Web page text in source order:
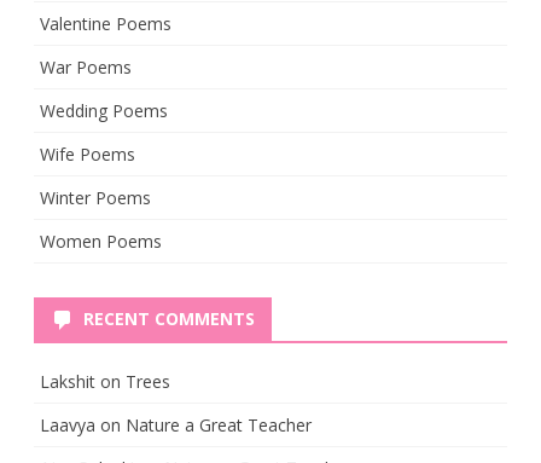
Valentine Poems
War Poems
Wedding Poems
Wife Poems
Winter Poems
Women Poems
RECENT COMMENTS
Lakshit on Trees
Laavya on Nature a Great Teacher